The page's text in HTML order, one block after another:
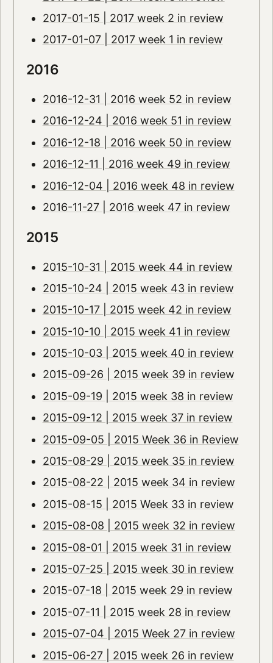
2017-01-15 | 2017 week 2 in review
2017-01-07 | 2017 week 1 in review
2016
2016-12-31 | 2016 week 52 in review
2016-12-24 | 2016 week 51 in review
2016-12-18 | 2016 week 50 in review
2016-12-11 | 2016 week 49 in review
2016-12-04 | 2016 week 48 in review
2016-11-27 | 2016 week 47 in review
2015
2015-10-31 | 2015 week 44 in review
2015-10-24 | 2015 week 43 in review
2015-10-17 | 2015 week 42 in review
2015-10-10 | 2015 week 41 in review
2015-10-03 | 2015 week 40 in review
2015-09-26 | 2015 week 39 in review
2015-09-19 | 2015 week 38 in review
2015-09-12 | 2015 week 37 in review
2015-09-05 | 2015 Week 36 in Review
2015-08-29 | 2015 week 35 in review
2015-08-22 | 2015 week 34 in review
2015-08-15 | 2015 Week 33 in review
2015-08-08 | 2015 week 32 in review
2015-08-01 | 2015 week 31 in review
2015-07-25 | 2015 week 30 in review
2015-07-18 | 2015 week 29 in review
2015-07-11 | 2015 week 28 in review
2015-07-04 | 2015 Week 27 in review
2015-06-27 | 2015 week 26 in review